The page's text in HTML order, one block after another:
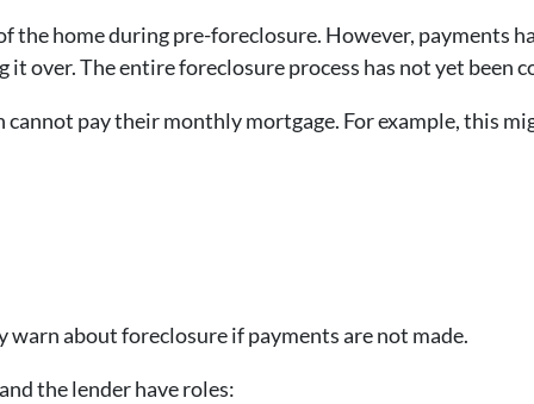
the home during pre-foreclosure. However, payments
over. The entire foreclosure process has not yet been
pay their monthly mortgage. For example, this
warn about foreclosure if payments are not made.
the lender have roles: